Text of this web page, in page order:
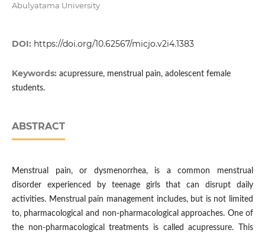
Abulyatama University
DOI: https://doi.org/10.62567/micjo.v2i4.1383
Keywords: acupressure, menstrual pain, adolescent female
students.
ABSTRACT
Menstrual pain, or dysmenorrhea, is a common menstrual
disorder experienced by teenage girls that can disrupt daily
activities. Menstrual pain management includes, but is not limited
to, pharmacological and non-pharmacological approaches. One of
the non-pharmacological treatments is called acupressure. This